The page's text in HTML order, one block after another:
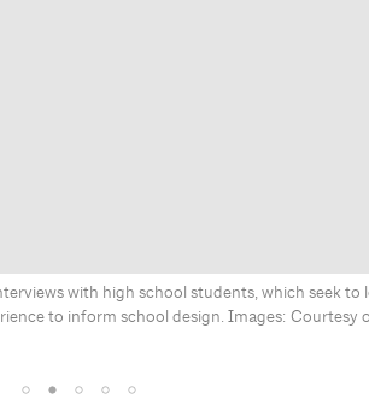
with high school students, which seek to
to inform school design. Images: Courtesy